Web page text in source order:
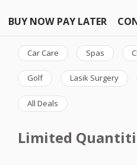
BUY NOW PAY LATER
Car Care Spas
Golf Lasik Surgery
All Deals
Limited